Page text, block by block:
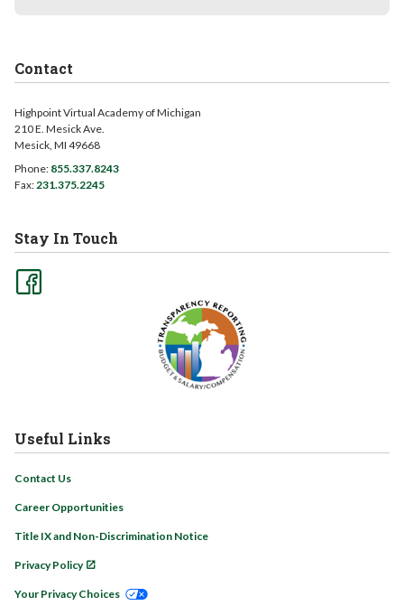
Contact
Highpoint Virtual Academy of Michigan
210 E. Mesick Ave.
Mesick, MI 49668
Phone: 855.337.8243
Fax:231.375.2245
Stay In Touch
Useful Links
Contact Us
Career Opportunities
Title IX and Non-Discrimination Notice
Privacy Policy
Your Privacy Choices